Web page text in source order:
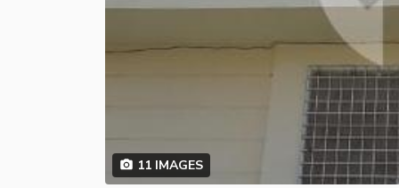
11IMAGES